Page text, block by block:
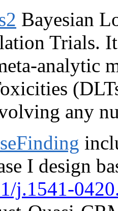
Bayesian
Trials.
analytic
any
I design
j.1541-